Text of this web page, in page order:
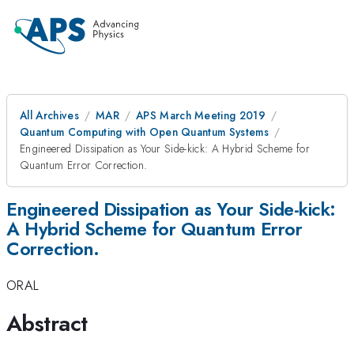
All Archives MAR
APS March Meeting 2019
Quantum Computing with Open Quantum Systems
Engineered Dissipation as Your Side-kick: A Hybrid Scheme for
Quantum Error Correction.
Engineered Dissipation as Your Side-kick:
A Hybrid Scheme for Quantum Error
Correction.
ORAL
Abstract